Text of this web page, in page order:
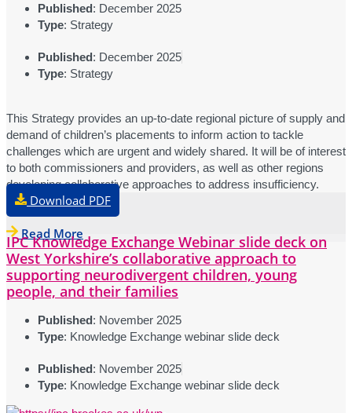
Published: December 2025
Type: Strategy
Published: December 2025
Type: Strategy
This Strategy provides an up-to-date regional picture of supply and
demand of children’s placements to inform action to tackle
challenges which are urgent and widely shared. It will be of interest
to both commissioners and providers, as well as other regions
developing collaborative approaches to address insufficiency.
Download PDF
Read More
IPC Knowledge Exchange Webinar slide deck on
West Yorkshire’s collaborative approach to
supporting neurodivergent children, young
people, and their families
Published: November 2025
Type: Knowledge Exchange webinar slide deck
Published: November 2025
Type: Knowledge Exchange webinar slide deck